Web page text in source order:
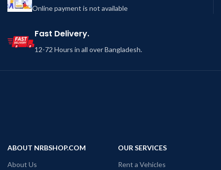
Online payment is not available
Fast Delivery.
12-72 Hours in all over Bangladesh.
ABOUT NRBSHOP.COM
About Us
OUR SERVICES
Rent a Vehicles